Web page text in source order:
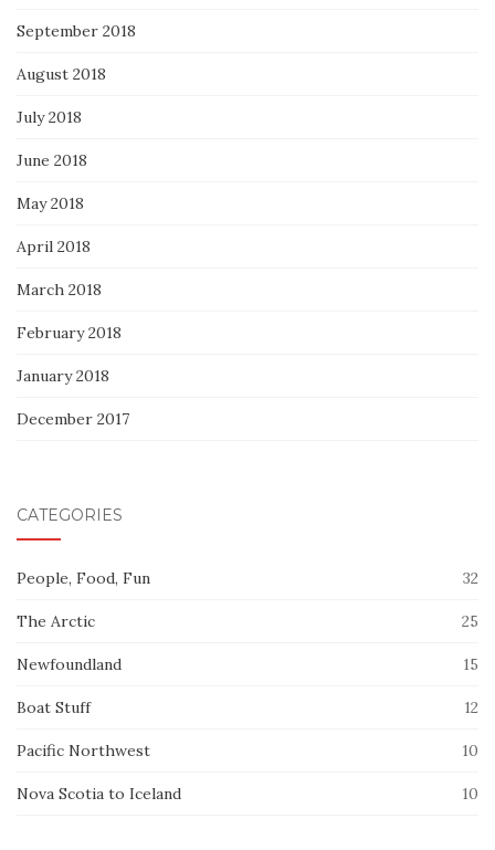
September 2018
August 2018
July 2018
June 2018
May 2018
April 2018
March 2018
February 2018
January 2018
December 2017
CATEGORIES
People, Food, Fun 32
The Arctic 25
Newfoundland 15
Boat Stuff 12
Pacific Northwest 10
Nova Scotia to Iceland 10